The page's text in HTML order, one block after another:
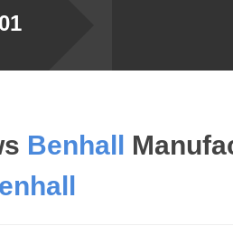
Benhall